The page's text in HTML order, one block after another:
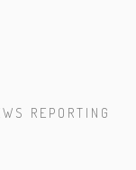
REPORTING